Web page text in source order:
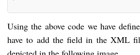
Using the above code we have
have to add the field in the XML